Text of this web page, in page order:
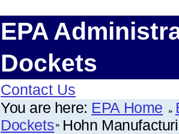
EPA
Dockets
Contact Us
You are here: EPA Home
Dockets Hohn